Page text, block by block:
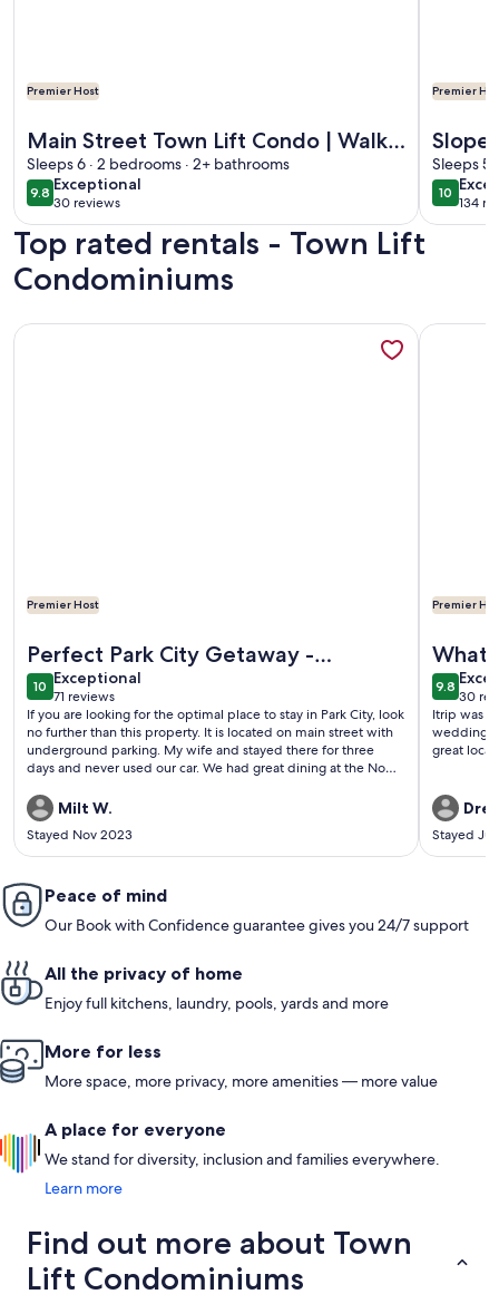
Premier Host
Main Street Town Lift Condo | Walk
to Skiing & Main Street | Free
Garage Parking
Sleeps 6 · 2 bedrooms · 2+ bathrooms
9.89.8 out of 10
Exceptional
exceptional
30 reviews
(30
reviews)
Premier
Slope
Free
Sleeps 5
1010 out
134
(134
Top rated rentals - Town Lift
Condominiums
Premier Host
Perfect Park City Getaway -
Awesome property/Great
location/Terrific Host
1010 out of 10
Exceptional
exceptional
71 reviews
(71
reviews)
If you are looking for the optimal place to stay in Park City, look
no further than this property. It is located on main street with
underground parking. My wife and stayed there for three
days and never used our car. We had great dining at the No
everything was within easy walking distance. Whether it was
breakfast at The Bridge Cafe and Grill or picking up fresh
pastries at the Java Cow Café and Bakery and eating in,
everything was close and convenient. The property was
want. From the soothing therapeutic air massage tub to the
comfortable beds and fireplace it was evident that attention
has been given to every detail. Elena, the owner, is extremely
informative arrival packages we have seen. She really made us
feel at home. My wife and I travel to Park City frequently and
have stayed in many different places. However, this will be
our go to place for any future visits to Park City. Whether you
are in Park City to ski or enjoy the beautiful surroundings, or
just get away for a peaceful weekend, you cannot find a
better place to stay!
Milt W.
Stayed Nov 2023
More information about Best Location on Historic Main St,
Premier
What
9.89.8 out
30
(30
Itrip was
wedding!
great
Stayed
More
Peace of mind
Our Book with Confidence guarantee gives you 24/7 support
All the privacy of home
Enjoy full kitchens, laundry, pools, yards and more
More for less
More space, more privacy, more amenities — more value
A place for everyone
We stand for diversity, inclusion and families everywhere.
Learn more
Find out more about Town
Lift Condominiums